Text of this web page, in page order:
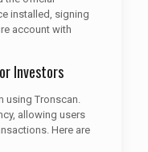
installed, signing
account with
Investors
using Tronscan.
allowing users
Here are